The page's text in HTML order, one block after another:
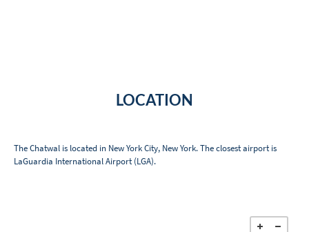
LOCATION
The Chatwal is located in New York City, New York. The closest airport is
LaGuardia International Airport (LGA).